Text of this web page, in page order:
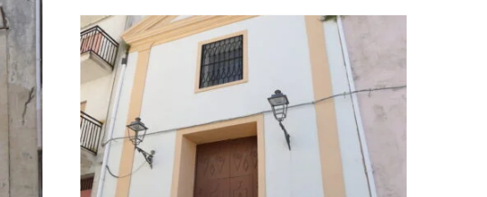
Church of Saint
Sebastian the Martyr